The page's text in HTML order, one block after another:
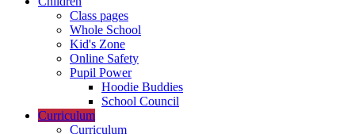
Class pages
Whole School
Kid's Zone
Online Safety
Pupil Power
Hoodie Buddies
School Council
Curriculum
Curriculum